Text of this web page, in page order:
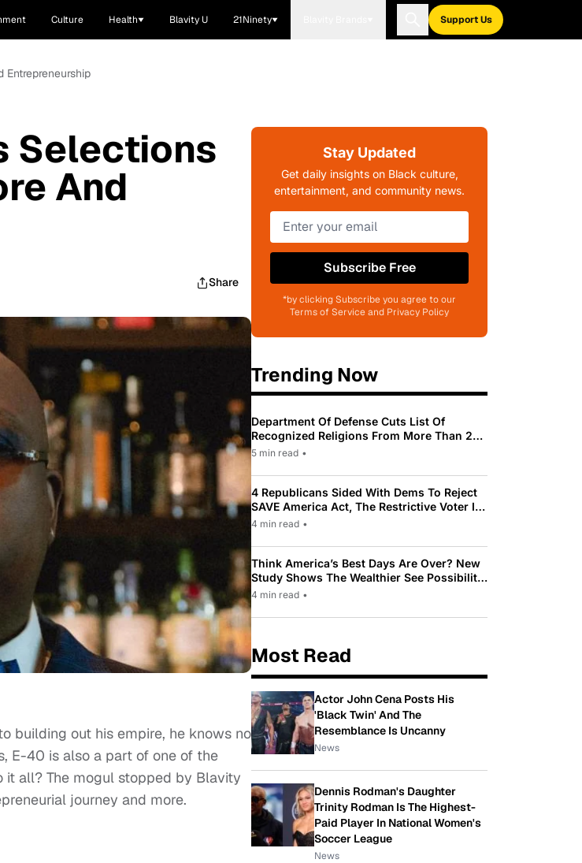
Culture Health Blavity U 21Ninety Support Us
Entrepreneurship
Selections
And
Share
building out his empire, he knows no
E-40 is also a part of one of the
it all? The mogul stopped by Blavity
journey and more.
Stay Updated
Get daily insights on Black culture,
entertainment, and community news.
Subscribe Free
*by clicking Subscribe you agree to our
Terms of Service and Privacy Policy
Trending Now
Department Of Defense Cuts List Of
Recognized Religions From More Than 200
To Only 31
5 min read •
4 Republicans Sided With Dems To Reject
SAVE America Act, The Restrictive Voter ID
Law Pushed By Trump
4 min read •
Think America’s Best Days Are Over? New
Study Shows The Wealthier See Possibility
While Most Americans See Decline
4 min read •
Most Read
Actor John Cena Posts His
'Black Twin' And The
Resemblance Is Uncanny
News
Dennis Rodman's Daughter
Trinity Rodman Is The Highest-
Paid Player In National Women's
Soccer League
News